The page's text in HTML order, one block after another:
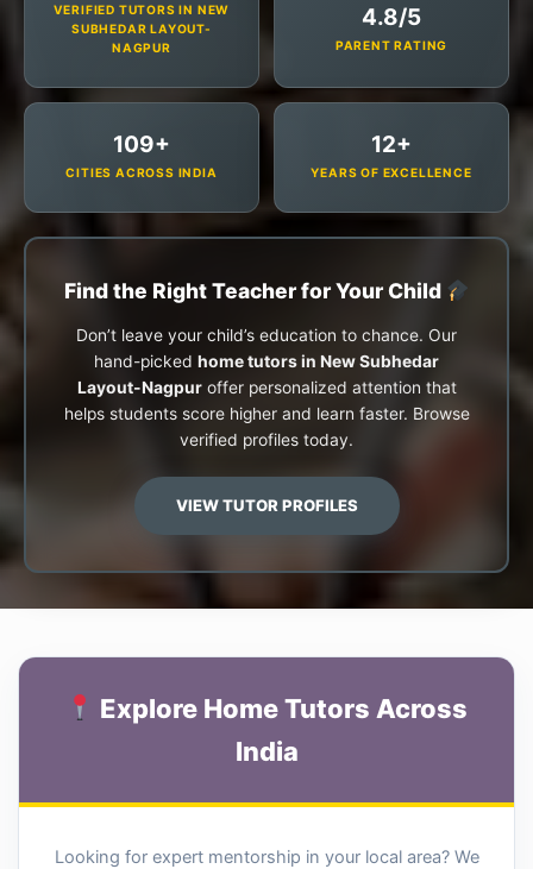
VERIFIED TUTORS IN NEW
SUBHEDAR LAYOUT-
NAGPUR
4.8/5
PARENT RATING
109+
CITIES ACROSS INDIA
12+
YEARS OF EXCELLENCE
Find the Right Teacher for Your Child
Don’t leave your child’s education to chance. Our
hand-picked home tutors in New Subhedar
Layout-Nagpuroffer personalized attention that
helps students score higher and learn faster. Browse
verified profiles today.
VIEW TUTOR PROFILES
Explore Home Tutors Across
India
Looking for expert mentorship in your local area? We